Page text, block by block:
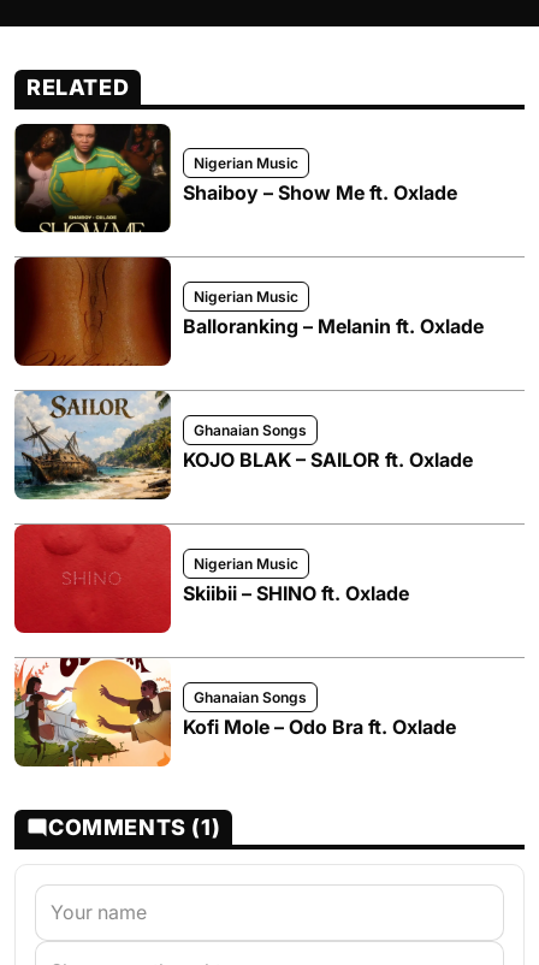
RELATED
Nigerian Music
Shaiboy – Show Me ft. Oxlade
Nigerian Music
Balloranking – Melanin ft. Oxlade
Ghanaian Songs
KOJO BLAK – SAILOR ft. Oxlade
Nigerian Music
Skiibii – SHINO ft. Oxlade
Ghanaian Songs
Kofi Mole – Odo Bra ft. Oxlade
COMMENTS (1)